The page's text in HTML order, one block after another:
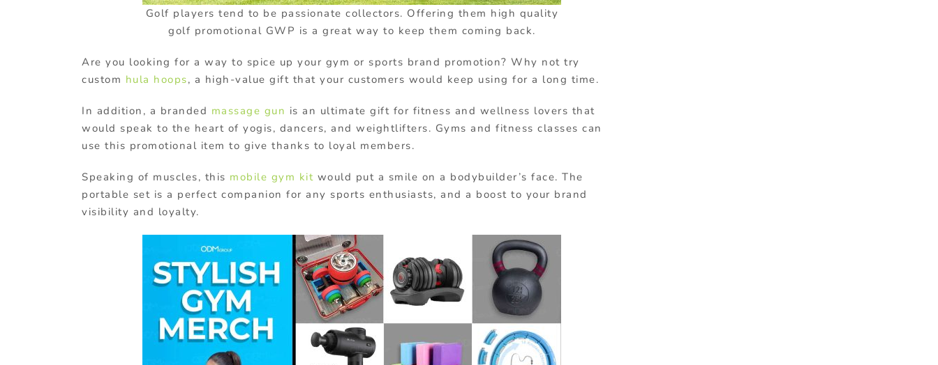
Golf players tend to be passionate collectors. Offering them high quality
golf promotional GWP is a great way to keep them coming back.
Are you looking for a way to spice up your gym or sports brand promotion? Why not try
custom hula hoops, a high-value gift that your customers would keep using for a long time.
In addition, a branded massage gun is an ultimate gift for fitness and wellness lovers that
would speak to the heart of yogis, dancers, and weightlifters. Gyms and fitness classes can
use this promotional item to give thanks to loyal members.
Speaking of muscles, this mobile gym kit would put a smile on a bodybuilder’s face. The
portable set is a perfect companion for any sports enthusiasts, and a boost to your brand
visibility and loyalty.